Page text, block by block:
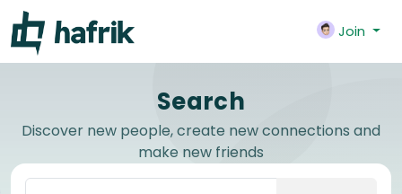
Join
Search
Discover new people, create new connections and
make new friends